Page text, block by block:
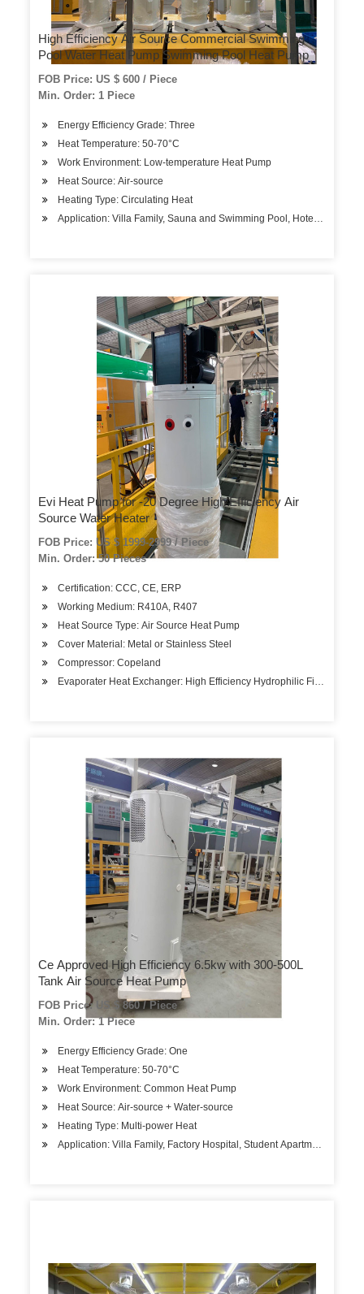
High Efficiency Air Source Commercial Swimming
Pool Water Heat Pump Swimming Pool Heat Pump
FOB Price: US $ 600 / Piece
Min. Order: 1 Piece
Energy Efficiency Grade: Three
Heat Temperature: 50-70°C
Work Environment: Low-temperature Heat Pump
Heat Source: Air-source
Heating Type: Circulating Heat
Application: Villa Family, Sauna and Swimming Pool, Hotels,
Evi Heat Pump for -20 Degree High Efficiency Air
Source Water Heater
FOB Price: US $ 1999-2999 / Piece
Min. Order: 50 Pieces
Certification: CCC, CE, ERP
Working Medium: R410A, R407
Heat Source Type: Air Source Heat Pump
Cover Material: Metal or Stainless Steel
Compressor: Copeland
Evaporater Heat Exchanger: High Efficiency Hydrophilic Fin-Tube
Ce Approved High Efficiency 6.5kw with 300-500L
Tank Air Source Heat Pump
FOB Price: US $ 860 / Piece
Min. Order: 1 Piece
Energy Efficiency Grade: One
Heat Temperature: 50-70°C
Work Environment: Common Heat Pump
Heat Source: Air-source + Water-source
Heating Type: Multi-power Heat
Application: Villa Family, Factory Hospital, Student Apartments